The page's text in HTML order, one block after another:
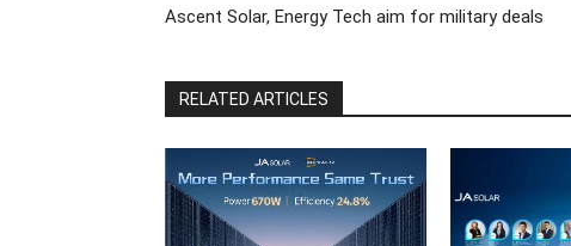
Ascent Solar, Energy Tech aim for military deals
RELATED ARTICLES